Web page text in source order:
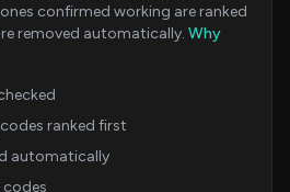
confirmed working are ranked
removed automatically. Why
ranked first
automatically
codes